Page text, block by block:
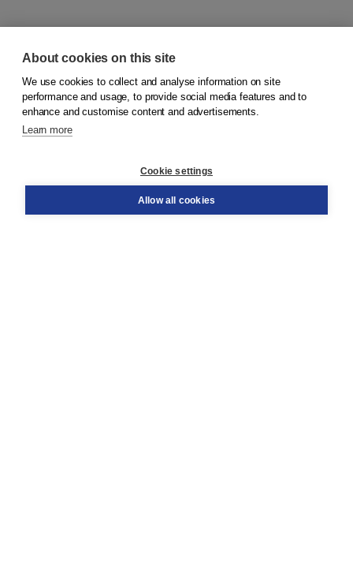
© 2026Koninklijke Boom uitgevers
Order
About cookies on this site
We use cookies to collect and analyse information on site
performance and usage, to provide social media features and to
enhance and customise content and advertisements.
Learn more
Cookie settings
Allow all cookies